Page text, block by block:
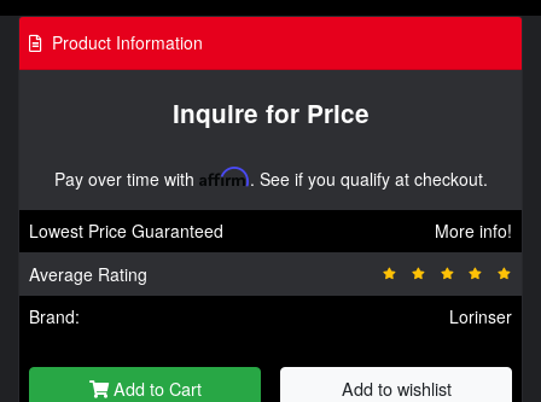
Product Information
Inquire for Price
Pay over time with Affirm. See if you qualify at checkout.
Lowest Price Guaranteed
More info!
Average Rating
Brand:
Lorinser
Add to Cart Add to wishlist